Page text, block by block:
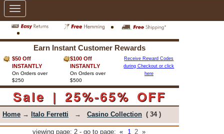
Toggle
navigation
Earn Instant Customer Rewards
$50 Off
INSTANTLY
On Orders over
$250
$100 Off
INSTANTLY
On Orders over
$500
Receive Reward Codes
during Checkout or click
here
Sale | 25%-65% OFF
Home → Italo Ferretti → Casino Collection ( 34 )
viewing page: 2 - go to page: « 1 2 »